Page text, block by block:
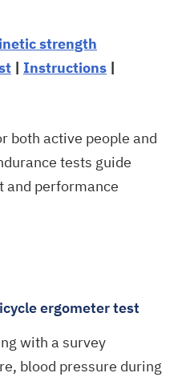
strength
| Instructions |
both active people and
tests guide
and performance
ergometer test
with a survey
blood pressure during